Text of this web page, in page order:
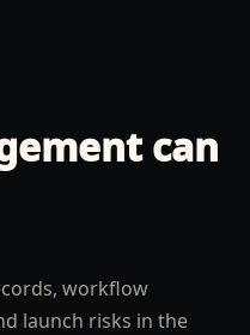
can
workflow
launch risks in the